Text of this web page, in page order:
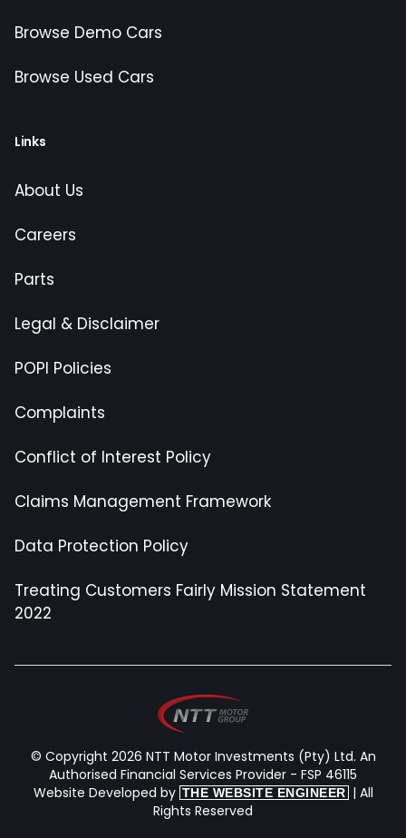
Browse Demo Cars
Browse Used Cars
Links
About Us
Careers
Parts
Legal & Disclaimer
POPI Policies
Complaints
Conflict of Interest Policy
Claims Management Framework
Data Protection Policy
Treating Customers Fairly Mission Statement
2022
© Copyright 2026 NTT Motor Investments (Pty) Ltd. An
Authorised Financial Services Provider - FSP 46115
Website Developed by THE WEBSITE ENGINEER | All
Rights Reserved